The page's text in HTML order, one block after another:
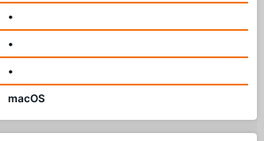
•
•
•
macOS